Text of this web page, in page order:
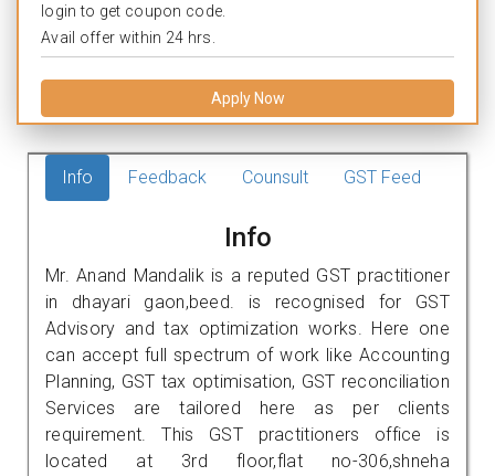
login to get coupon code.
Avail offer within 24 hrs.
Apply Now
Info Feedback Counsult GST Feed
Info
Mr. Anand Mandalik is a reputed GST practitioner
in dhayari gaon,beed. is recognised for GST
Advisory and tax optimization works. Here one
can accept full spectrum of work like Accounting
Planning, GST tax optimisation, GST reconciliation
Services are tailored here as per clients
requirement. This GST practitioners office is
located at 3rd floor,flat no-306,shneha